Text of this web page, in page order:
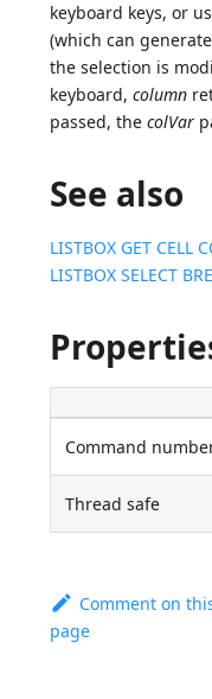
keyboard keys, or
(which can
the selection is
keyboard,column
passed, thecolVar
See also
LISTBOX GET CELL
LISTBOX SELECT
Command
Thread safe
Comment on
page